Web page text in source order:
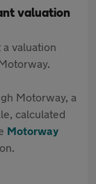
valuation
valuation
Motorway, a
calculated
Motorway